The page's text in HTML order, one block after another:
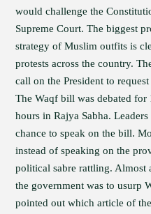
would challenge the
Supreme Court. The biggest
strategy of Muslim outfits is
protests across the country.
call on the President to
The Waqf bill was debated
hours in Rajya Sabha.
chance to speak on the bill.
instead of speaking on the
political sabre rattling. Almost
the government was to usurp
pointed out which article of